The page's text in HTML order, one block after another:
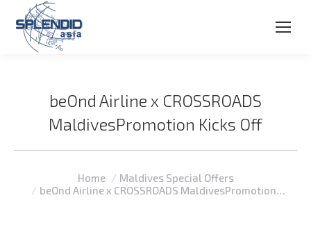
beOnd Airline x CROSSROADS
MaldivesPromotion Kicks Off
You are here:Home
Maldives Special Offers
beOnd Airline x CROSSROADS MaldivesPromotion…